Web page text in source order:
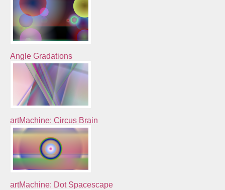
Angle Gradations
artMachine: Circus Brain
artMachine: Dot Spacescape